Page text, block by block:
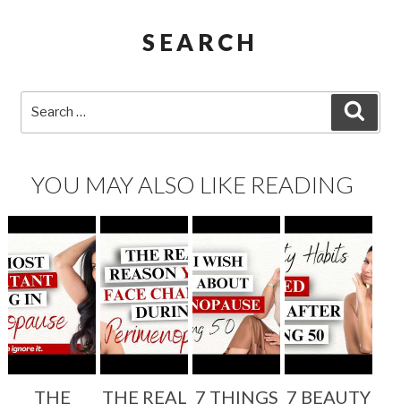
SEARCH
YOU MAY ALSO LIKE READING
THE
THE REAL 7 THINGS 7 BEAUTY